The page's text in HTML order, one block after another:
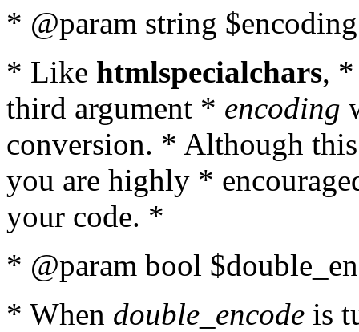
* @param string
* Like htmlspecialchars,
third argument * encoding
conversion. * Although
you are highly *
your code. *
* @param bool
* When double_encode is